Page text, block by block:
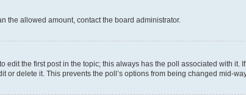
the allowed amount, contact the board administrator.
the first post in the topic; this always has the poll associated with it.
delete it. This prevents the poll’s options from being changed mid-